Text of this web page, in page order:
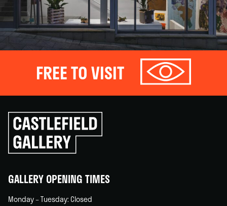
FREE TO VISIT
Click
to
go
back
GALLERY OPENING TIMES
Monday – Tuesday: Closed